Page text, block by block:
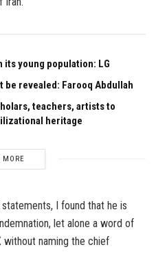
its young population: LG
be revealed: Farooq Abdullah
teachers, artists to
heritage
MORE
I found that he is
let alone a word of
without naming the chief